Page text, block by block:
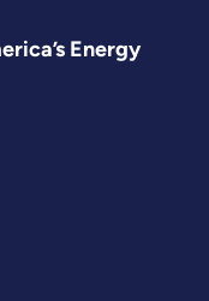
Energy